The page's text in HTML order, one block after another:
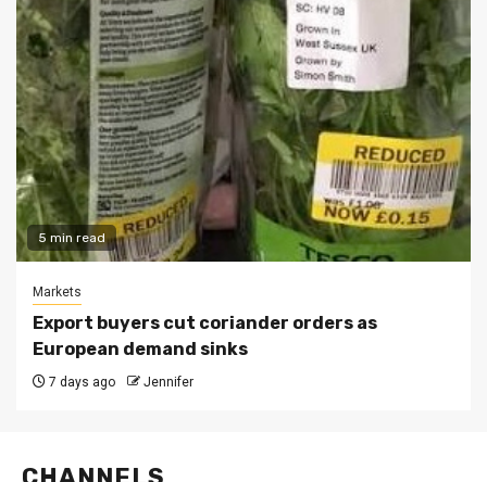
5 min read
Markets
Export buyers cut coriander orders as
European demand sinks
7 days ago Jennifer